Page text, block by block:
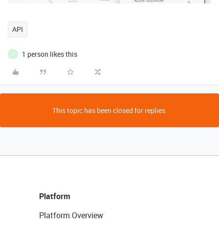
API
J 1 person likes this
This topic has been closed for replies.
Platform
Platform Overview